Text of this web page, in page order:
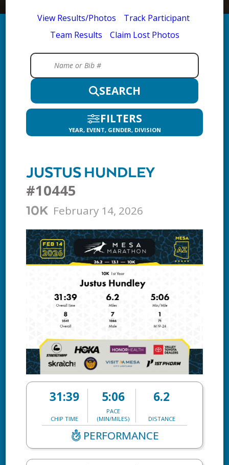
View Results/Photos
Track Participant
Team Results
Claim Lost Photos
SEARCH
FILTERS
YEAR, EVENT, GENDER, DIVISION
JUSTUS HUNDLEY
#10445
10K February 14, 2026
31:39
CHIP TIME
5:06
PACE
(MIN/MILES)
6.2
DISTANCE
PERFORMANCE